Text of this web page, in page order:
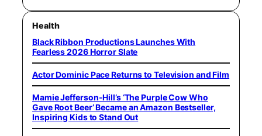
Health
Black Ribbon Productions Launches With
Fearless 2026 Horror Slate
Actor Dominic Pace Returns to Television and Film
Mamie Jefferson-Hill’s ‘The Purple Cow Who
Gave Root Beer’ Became an Amazon Bestseller,
Inspiring Kids to Stand Out